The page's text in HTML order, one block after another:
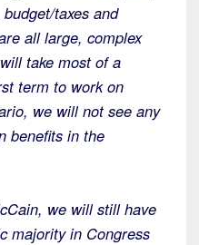
taxes and
all large, complex
take most of a
term to work on
we will not see any
benefits in the
we will still have
majority in Congress